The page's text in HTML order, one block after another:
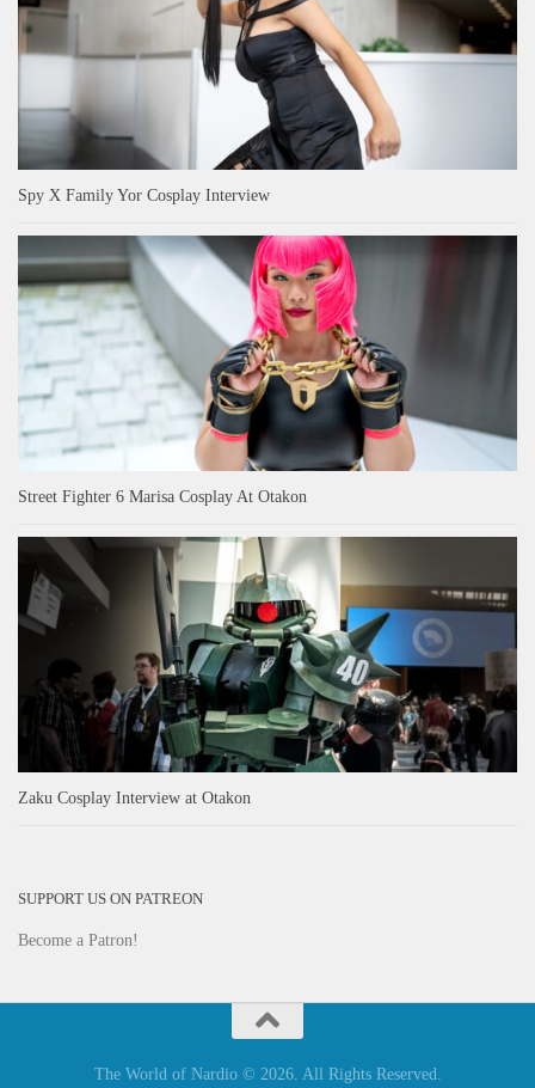
Spy X Family Yor Cosplay Interview
Street Fighter 6 Marisa Cosplay At Otakon
Zaku Cosplay Interview at Otakon
SUPPORT US ON PATREON
Become a Patron!
The World of Nardio © 2026. All Rights Reserved.